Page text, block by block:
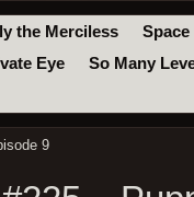
the Merciless
Space
Eye
So Many
9